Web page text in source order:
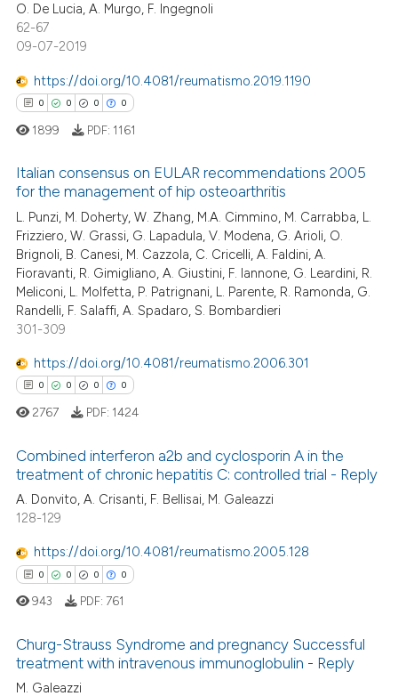
O. De Lucia, A. Murgo, F. Ingegnoli
62-67
09-07-2019
https://doi.org/10.4081/reumatismo.2019.1190
0 0 0 0
Citing Publications
Supporting
Mentioning
Contrasting
how this article has been
atscite.ai
shows how a scientific paper
been cited by providing the
of the citation, a
describing whether
mentions, or contrasts
claim, and a label
in which section the
was made.
1899 PDF: 1161
Italian consensus on EULAR recommendations 2005
for the management of hip osteoarthritis
L. Punzi, M. Doherty, W. Zhang, M.A. Cimmino, M. Carrabba, L.
Frizziero, W. Grassi, G. Lapadula, V. Modena, G. Arioli, O.
Brignoli, B. Canesi, M. Cazzola, C. Cricelli, A. Faldini, A.
Fioravanti, R. Gimigliano, A. Giustini, F. Iannone, G. Leardini, R.
Meliconi, L. Molfetta, P. Patrignani, L. Parente, R. Ramonda, G.
Randelli, F. Salaffi, A. Spadaro, S. Bombardieri
301-309
https://doi.org/10.4081/reumatismo.2006.301
0 0 0 0
Citing Publications
Supporting
Mentioning
Contrasting
how this article has been
atscite.ai
2767 PDF: 1424
Combined interferon a2b and cyclosporin A in the
treatment of chronic hepatitis C: controlled trial - Reply
A. Donvito, A. Crisanti, F. Bellisai, M. Galeazzi
128-129
https://doi.org/10.4081/reumatismo.2005.128
0 0 0 0
Citing Publications
943 PDF: 761
Churg-Strauss Syndrome and pregnancy Successful
treatment with intravenous immunoglobulin - Reply
M. Galeazzi